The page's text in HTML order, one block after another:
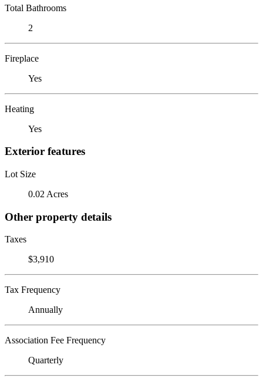
Total Bathrooms
2
Fireplace
Yes
Heating
Yes
Exterior features
Lot Size
0.02 Acres
Other property details
Taxes
$3,910
Tax Frequency
Annually
Association Fee Frequency
Quarterly